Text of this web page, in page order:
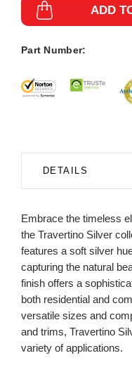
ADD
Part Number:
DETAILS
Embrace the timeless
the Travertino Silver
features a soft silver
capturing the natural
finish offers a
both residential and
versatile sizes and
and trims, Travertino
variety of applications.